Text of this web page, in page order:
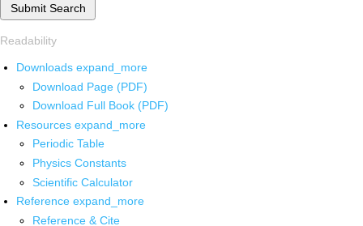
Submit Search
Readability
Downloads expand_more
Download Page (PDF)
Download Full Book (PDF)
Resources expand_more
Periodic Table
Physics Constants
Scientific Calculator
Reference expand_more
Reference & Cite